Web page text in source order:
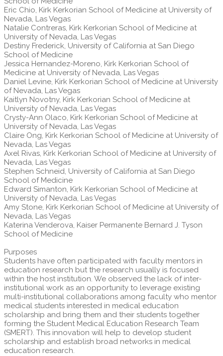
Eric Chio, Kirk Kerkorian School of Medicine at University of
Nevada, Las Vegas
Natalie Contreras, Kirk Kerkorian School of Medicine at
University of Nevada, Las Vegas
Destiny Frederick, University of California at San Diego
School of Medicine
Jessica Hernandez-Moreno, Kirk Kerkorian School of
Medicine at University of Nevada, Las Vegas
Daniel Levine, Kirk Kerkorian School of Medicine at University
of Nevada, Las Vegas
Kaitlyn Novotny, Kirk Kerkorian School of Medicine at
University of Nevada, Las Vegas
Crysty-Ann Olaco, Kirk Kerkorian School of Medicine at
University of Nevada, Las Vegas
Claire Ong, Kirk Kerkorian School of Medicine at University of
Nevada, Las Vegas
Axel Rivas, Kirk Kerkorian School of Medicine at University of
Nevada, Las Vegas
Stephen Schneid, University of California at San Diego
School of Medicine
Edward Simanton, Kirk Kerkorian School of Medicine at
University of Nevada, Las Vegas
Amy Stone, Kirk Kerkorian School of Medicine at University of
Nevada, Las Vegas
Katerina Venderova, Kaiser Permanente Bernard J. Tyson
School of Medicine
Purposes
Students have often participated with faculty mentors in
education research but the research usually is focused
within the host institution. We observed the lack of inter-
institutional work as an opportunity to leverage existing
multi-institutional collaborations among faculty who mentor
medical students interested in medical education
scholarship and bring them and their students together
forming the Student Medical Education Research Team
(SMERT). This innovation will help to develop student
scholarship and establish broad networks in medical
education research.